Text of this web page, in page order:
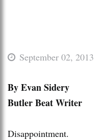
September 02, 2013
By Evan Sidery
Butler Beat Writer
Disappointment.